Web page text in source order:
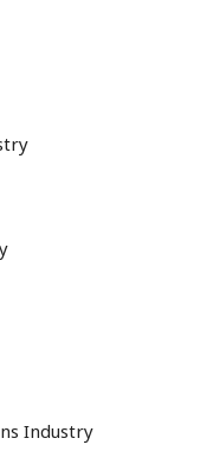
Industry